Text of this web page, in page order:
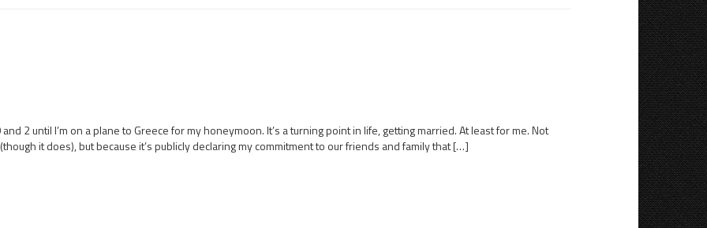
2 until I’m on a plane to Greece for my honeymoon. It’s a turning point in life, getting married. At least for me. Not
it does), but because it’s publicly declaring my commitment to our friends and family that […]